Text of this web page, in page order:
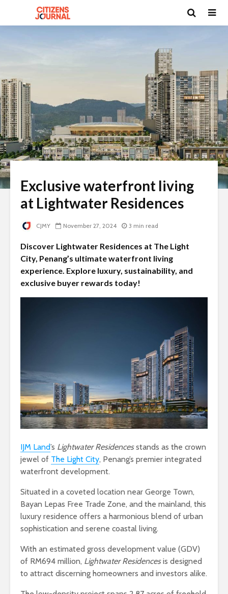
Exclusive waterfront living
at Lightwater Residences
CJMY November 27, 2024 3 min read
Discover Lightwater Residences at The Light
City, Penang’s ultimate waterfront living
experience. Explore luxury, sustainability, and
exclusive buyer rewards today!
IJM Land’s Lightwater Residencesstands as the crown
jewel of The Light City, Penang’s premier integrated
waterfront development.
Situated in a coveted location near George Town,
Bayan Lepas Free Trade Zone, and the mainland, this
luxury residence offers a harmonious blend of urban
sophistication and serene coastal living.
With an estimated gross development value (GDV)
of RM694 million, Lightwater Residencesis designed
to attract discerning homeowners and investors alike.